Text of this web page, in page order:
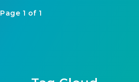
Page 1 of 1